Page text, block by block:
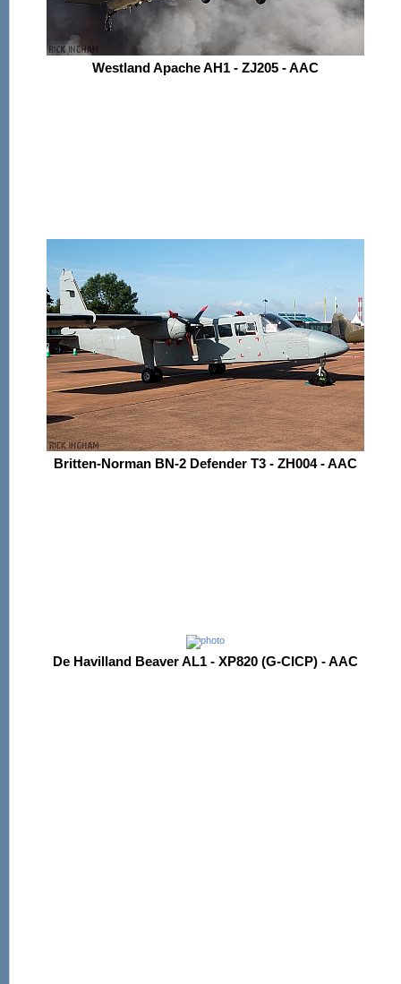
Westland Apache AH1 - ZJ205 - AAC
Britten-Norman BN-2 Defender T3 - ZH004 - AAC
De Havilland Beaver AL1 - XP820 (G-CICP) - AAC